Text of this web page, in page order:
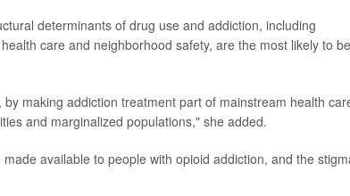
determinants of drug use and addiction, including
care and neighborhood safety, are the most likely to be
making addiction treatment part of mainstream health
and marginalized populations," she added.
available to people with opioid addiction, and the